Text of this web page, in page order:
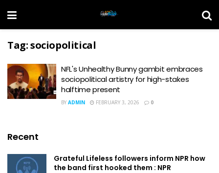
Tag:sociopolitical
NFL's Unhealthy Bunny gambit embraces
sociopolitical artistry for high-stakes
halftime present
BY ADMIN FEBRUARY 3, 2026 0
Recent
Grateful Lifeless followers inform NPR how
the band first hooked them : NPR